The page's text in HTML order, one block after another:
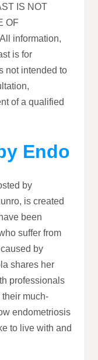
IS NOT
OF
information,
is for
not intended to
of a qualified
Endo
by
is created
been
suffer from
by
shares her
professionals
much-
endometriosis
to live with and